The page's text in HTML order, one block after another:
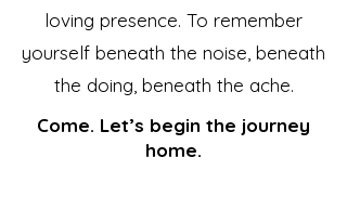
loving presence. To remember
yourself beneath the noise, beneath
the doing, beneath the ache.
Come. Let’s begin the journey
home.